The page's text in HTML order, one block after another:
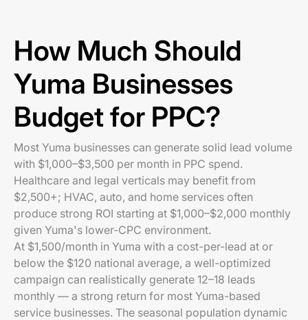
How Much Should
Yuma Businesses
Budget for PPC?
Most Yuma businesses can generate solid lead volume
with $1,000–$3,500 per month in PPC spend.
Healthcare and legal verticals may benefit from
$2,500+; HVAC, auto, and home services often
produce strong ROI starting at $1,000–$2,000 monthly
given Yuma's lower-CPC environment.
At $1,500/month in Yuma with a cost-per-lead at or
below the $120 national average, a well-optimized
campaign can realistically generate 12–18 leads
monthly — a strong return for most Yuma-based
service businesses. The seasonal population dynamic